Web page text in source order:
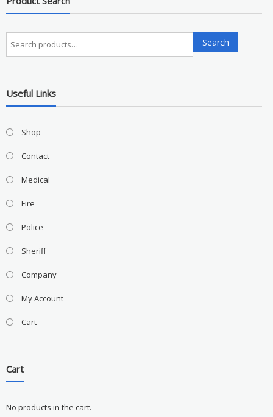
Search
for:
Search
Useful Links
Shop
Contact
Medical
Fire
Police
Sheriff
Company
My Account
Cart
Cart
No products in the cart.